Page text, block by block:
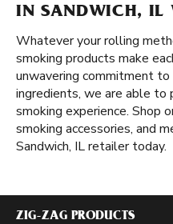
IN SANDWICH, IL
Whatever your rolling
smoking products make
unwavering commitment
ingredients, we are able to
smoking experience. Shop
smoking accessories, and
Sandwich, IL retailer today.
ZIG-ZAG PRODUCTS